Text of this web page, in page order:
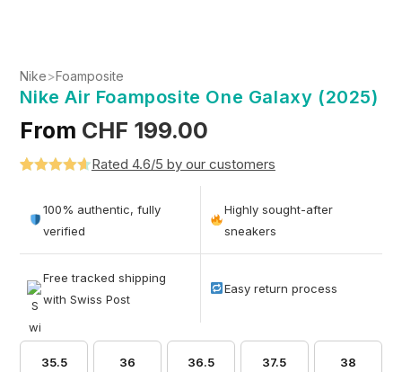
Nike>Foamposite
Nike Air Foamposite One Galaxy (2025)
From CHF 199.00
out of 5
based on
Rated 4.6/5 by our customers
100% authentic, fully
verified
Highly sought-after
sneakers
Free tracked shipping
with Swiss Post
Easy return process
35.5 36 36.5 37.5 38